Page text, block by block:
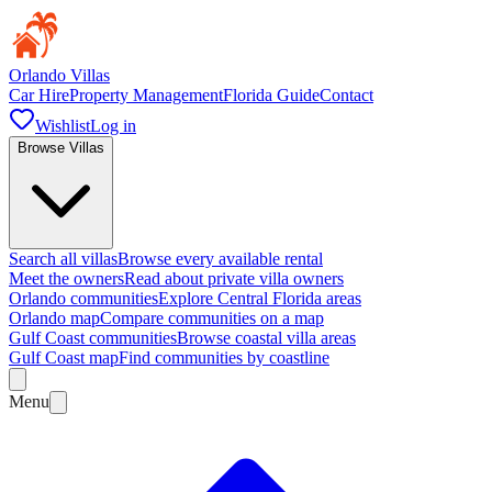
Orlando Villas
Car HireProperty ManagementFlorida GuideContact
WishlistLog in
Browse Villas
Search all villasBrowse every available rental
Meet the ownersRead about private villa owners
Orlando communitiesExplore Central Florida areas
Orlando mapCompare communities on a map
Gulf Coast communitiesBrowse coastal villa areas
Gulf Coast mapFind communities by coastline
Menu